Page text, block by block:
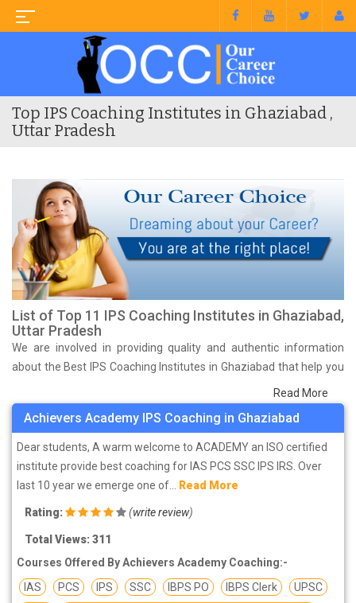
Top IPS Coaching Institutes in Ghaziabad ,
Uttar Pradesh
List of Top 11 IPS Coaching Institutes in Ghaziabad,
Uttar Pradesh
We are involved in providing quality and authentic information
about the Best IPS Coaching Institutes in Ghaziabad that help you
in preparing for your exams. We have done a survey on students
who are already studying in that IPS coaching institute in
Ghaziabad and on the basis of their experience with the coaching
quality, study material as well as faculties we have prepared the
list of these institutes which helps you in refining the skills and give
you the right preparation approach
Read More
Achievers Academy IPS Coaching in Ghaziabad
Dear students, A warm welcome to ACADEMY an ISO certified
institute provide best coaching for IAS PCS SSC IPS IRS. Over
last 10 year we emerge one of... Read More
Rating: (write review)
Total Views: 311
Courses Offered By Achievers Academy Coaching:-
IAS
PCS IPS SSC IBPS PO IBPS Clerk
UPSC